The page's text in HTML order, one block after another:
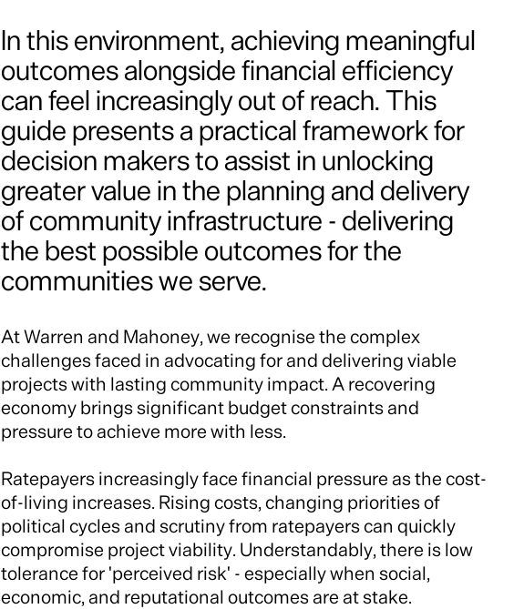
In this environment, achieving meaningful
outcomes alongside financial efficiency
can feel increasingly out of reach. This
guide presents a practical framework for
decision makers to assist in unlocking
greater value in the planning and delivery
of community infrastructure - delivering
the best possible outcomes for the
communities we serve.
At Warren and Mahoney, we recognise the complex
challenges faced in advocating for and delivering viable
projects with lasting community impact. A recovering
economy brings significant budget constraints and
pressure to achieve more with less.
Ratepayers increasingly face financial pressure as the cost-
of-living increases. Rising costs, changing priorities of
political cycles and scrutiny from ratepayers can quickly
compromise project viability. Understandably, there is low
tolerance for 'perceived risk' - especially when social,
economic, and reputational outcomes are at stake.